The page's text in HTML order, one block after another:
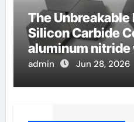
The Unbreakable
Silicon Carbide
aluminum nitride
admin Jun 28, 2026